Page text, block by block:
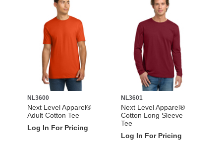
NL3600
Next Level Apparel®
Adult Cotton Tee
Log In For Pricing
NL3601
Next Level Apparel®
Cotton Long Sleeve
Tee
Log In For Pricing